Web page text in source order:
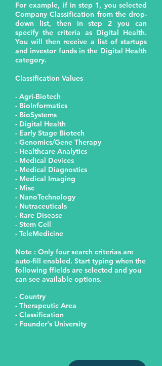
For example, if in step 1, you selected
Company Classification from the drop-
down list, then in step 2 you can
specify the criteria as Digital Health.
You will then receive a list of startups
and investor funds in the Digital Health
category.
Classification Values
- Agri-Biotech
- BioInformatics
- BioSystems
- Digital Health
- Early Stage Biotech
- Genomics/Gene Therapy
- Healthcare Analytics
- Medical Devices
- Medical Diagnostics
- Medical Imaging
- Misc
- NanoTechnology
- Nutraceuticals
- Rare Disease
- Stem Cell
- TeleMedicine
Note : Only four search criterias are
auto-fill enabled. Start typing when the
following ffields are selected and you
can see available options.
- Country
- Therapeutic Area
- Classification
- Founder's University